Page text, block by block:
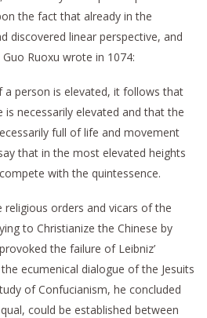
the fact that already in the
discovered linear perspective, and
Ruoxu wrote in 1074:
a person is elevated, it follows that
is necessarily elevated and that the
full of life and movement
that in the most elevated heights
with the quintessence.
orders and vicars of the
to Christianize the Chinese by
the failure of Leibniz’
ecumenical dialogue of the Jesuits
of Confucianism, he concluded
could be established between